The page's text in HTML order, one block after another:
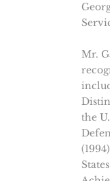
Mr.
the